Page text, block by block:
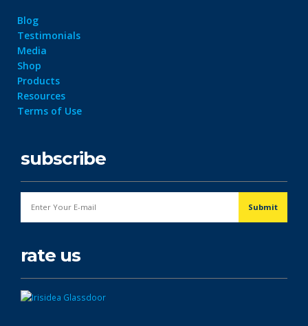
Blog
Testimonials
Media
Shop
Products
Resources
Terms of Use
subscribe
rate us